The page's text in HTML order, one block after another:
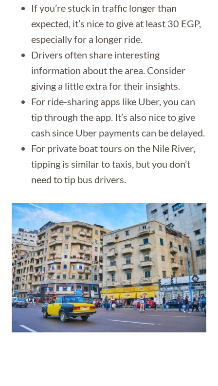
If you’re stuck in traffic longer than
expected, it’s nice to give at least 30 EGP,
especially for a longer ride.
Drivers often share interesting
information about the area. Consider
giving a little extra for their insights.
For ride-sharing apps like Uber, you can
tip through the app. It’s also nice to give
cash since Uber payments can be delayed.
For private boat tours on the Nile River,
tipping is similar to taxis, but you don’t
need to tip bus drivers.